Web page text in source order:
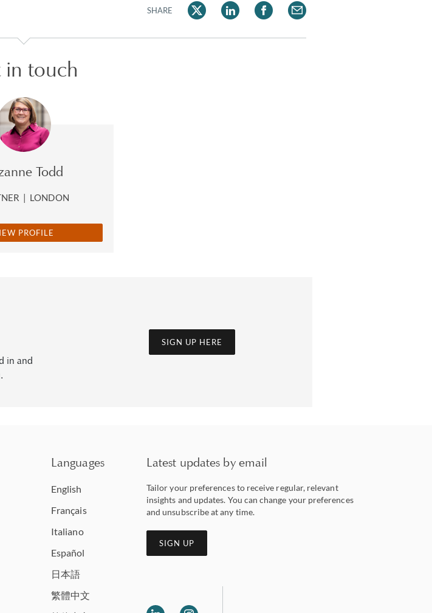
SHARE
in touch
Todd
| LONDON
PROFILE
in and
SIGN UP HERE
Languages
English
Français
Italiano
Español
日本語
繁體中文
Latest updates by email
Tailor your preferences to receive regular, relevant
insights and updates. You can change your preferences
and unsubscribe at any time.
SIGN UP